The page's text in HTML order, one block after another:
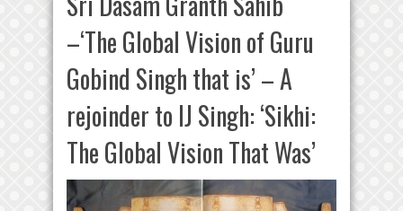
–‘The Global Vision of Guru
Gobind Singh that is’ – A
rejoinder to IJ Singh: ‘Sikhi:
The Global Vision That Was’